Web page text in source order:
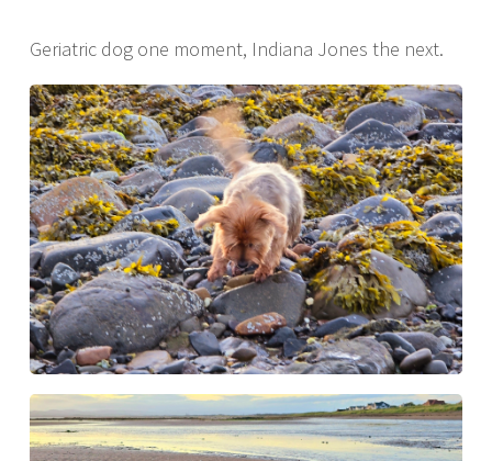
Geriatric dog one moment, Indiana Jones the next.